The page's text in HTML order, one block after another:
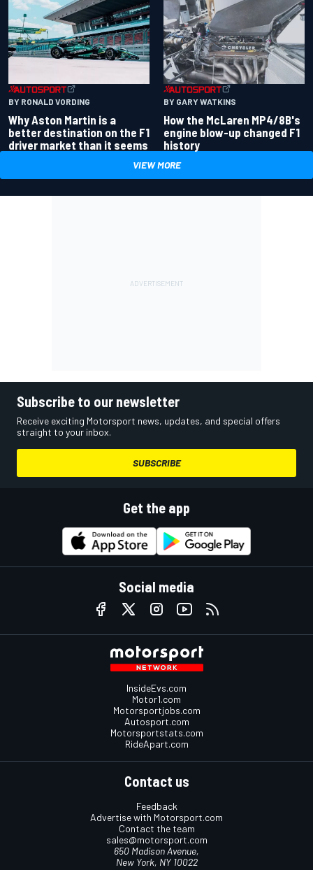
BY RONALD VORDING
Why Aston Martin is a
better destination on the F1
driver market than it seems
BY GARY WATKINS
How the McLaren MP4/8B's
engine blow-up changed F1
history
VIEW MORE
Subscribe to our newsletter
Receive exciting Motorsport news, updates, and special offers
straight to your inbox.
SUBSCRIBE
Get the app
Social media
InsideEvs.com
Motor1.com
Motorsportjobs.com
Autosport.com
Motorsportstats.com
RideApart.com
Contact us
Feedback
Advertise with Motorsport.com
Contact the team
sales@motorsport.com
650 Madison Avenue,
New York, NY 10022